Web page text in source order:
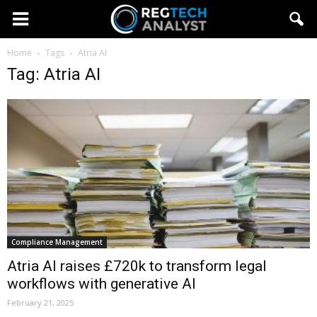
Home Tags Atria AI
Tag: Atria AI
Compliance Management
Atria AI raises £720k to transform legal
workflows with generative AI
February 21, 2025